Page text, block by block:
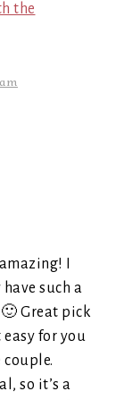
the
I
such a
Great pick
easy for you
so it’s a